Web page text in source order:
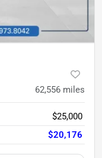
62,556 miles
$25,000
$20,176